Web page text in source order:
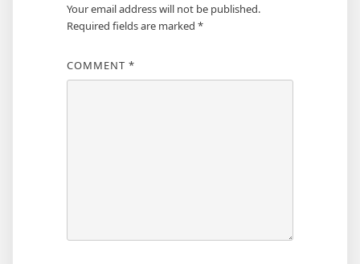
Your email address will not be published.
Required fields are marked *
COMMENT *